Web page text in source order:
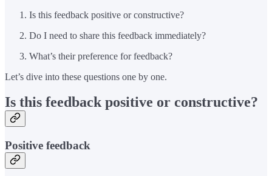
Is this feedback positive or constructive?
Do I need to share this feedback immediately?
What’s their preference for feedback?
Let’s dive into these questions one by one.
Is this feedback positive or constructive?
Positive feedback